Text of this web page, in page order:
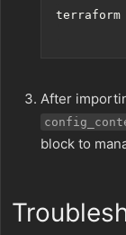
After
block to